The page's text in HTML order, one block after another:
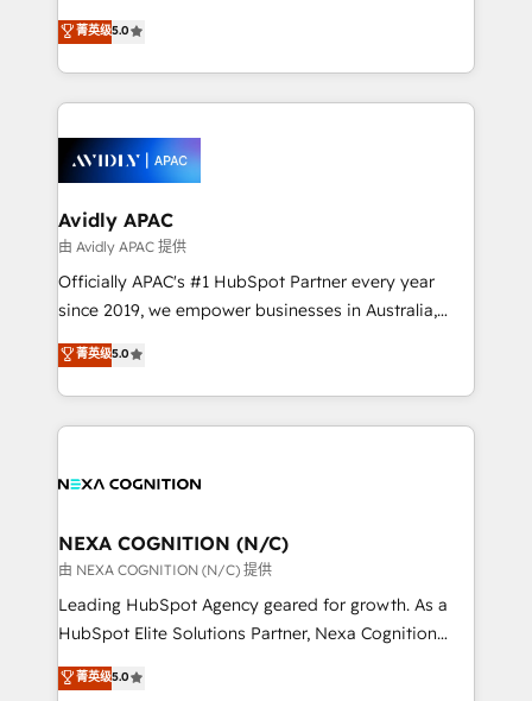
HubSpot Data System Migrations between systems
to HubSpot New lead generation strategies Time-
website development Award-winning creative
engines. With deep experience in B2B SaaS,
manufacturing, FinTech, MedTech, and consulting, we
specialize in lead generation and aligning marketing
and sales around the customer. As a HubSpot Elite
migrations, integrations, and process mapping. Our
approach is hands-on and collaborative, rooted in
real industry insight and a deep understanding of
B2B challenges. From onboarding to enterprise CRM
migrations, we help you unlock value across every
hub. Because we don’t just implement tools – we
we’ve seen how the right HubSpot setup drives real
results: better leads, stronger sales meetings, and
菁英级5.0
Avidly APAC
由 Avidly APAC 提供
Officially APAC's #1 HubSpot Partner every year
since 2019, we empower businesses in Australia,
New Zealand, and globally to realise their full
potential through enterprise HubSpot CRM
implementation. And we deliver best practice across
the whole HubSpot platform, covering marketing,
all businesses, from start-up to Enterprise, and have
the world. Our human approach to digital
transformation is designed for businesses who want
to grow. And we're passionate about APAC
businesses leading the world in technology, agility
record migrating businesses from CRM & Marketing
菁英级5.0
NEXA COGNITION (N/C)
由 NEXA COGNITION (N/C) 提供
Leading HubSpot Agency geared for growth. As a
HubSpot Elite Solutions Partner, Nexa Cognition
ranks in the top 1% of global HubSpot Partners and
has been one of the longest-standing partners since
菁英级5.0